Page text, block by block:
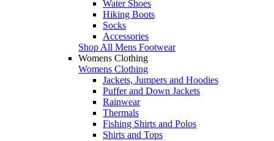
Water Shoes
Hiking Boots
Socks
Accessories
Shop All Mens Footwear
Womens Clothing
Womens Clothing
Jackets, Jumpers and Hoodies
Puffer and Down Jackets
Rainwear
Thermals
Fishing Shirts and Polos
Shirts and Tops